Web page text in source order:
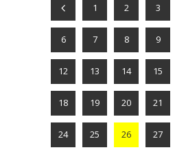
1 2 3
6 7 8 9
12 13 14 15
18 19 20 21
24 25 26 27